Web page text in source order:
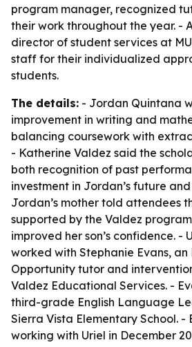
program manager, recognized
their work throughout the year. -
director of student services at
staff for their individualized
students.
The details: - Jordan Quintana
improvement in writing and
balancing coursework with
- Katherine Valdez said the
both recognition of past
investment in Jordan’s future
Jordan’s mother told attendees
supported by the Valdez
improved her son’s confidence. -
worked with Stephanie Evans,
Opportunity tutor and
Valdez Educational Services. -
third-grade English Language
Sierra Vista Elementary School. -
working with Uriel in December